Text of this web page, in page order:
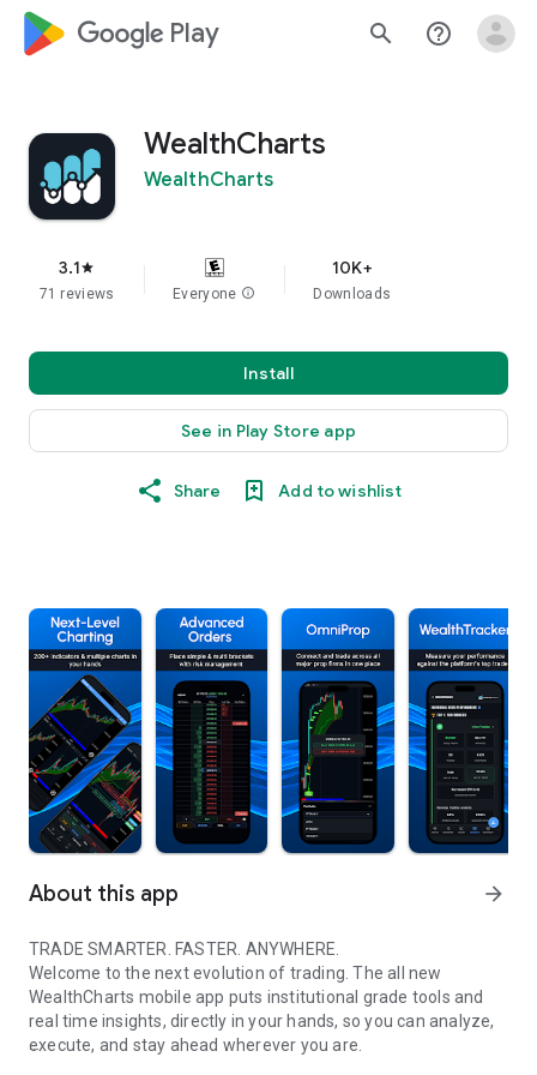
google_logo Play search help_outline
WealthCharts
WealthCharts
3.1star
71 reviews Everyone info
10K+
Downloads
Install
See in Play Store app
Share Add to wishlist
About this app arrow_forward
TRADE SMARTER. FASTER. ANYWHERE.
Welcome to the next evolution of trading. The all new
WealthCharts mobile app puts institutional grade tools and
real time insights, directly in your hands, so you can analyze,
execute, and stay ahead wherever you are.